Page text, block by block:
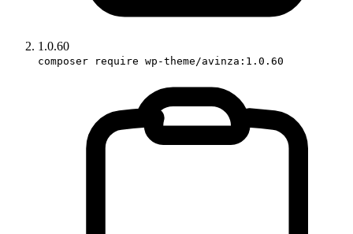
1.0.60
composer require wp-theme/avinza:1.0.60